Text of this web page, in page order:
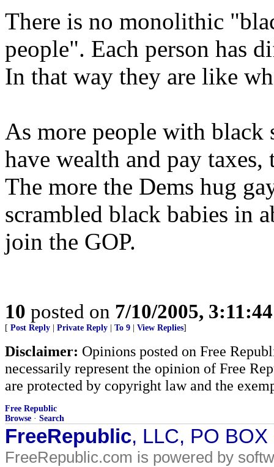
There is no monolithic
people". Each person has
In that way they are like
As more people with black
have wealth and pay
The more the Dems hug
scrambled black babies in
join the GOP.
10 posted on 7/10/2005,
[ Post Reply Private Reply To 9 View Replies]
Disclaimer: Opinions posted on Free
necessarily represent the opinion of Free
are protected by copyright law and the
Free Republic
Browse · Search
FreeRepublic, LLC, PO
FreeRepublic.com is powered by